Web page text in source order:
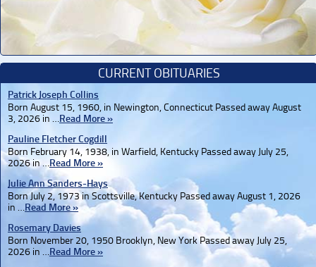
CURRENT OBITUARIES
Patrick Joseph Collins
Born August 15, 1960, in Newington, Connecticut Passed away August
3, 2026 in …Read More »
Pauline Fletcher Cogdill
Born February 14, 1938, in Warfield, Kentucky Passed away July 25,
2026 in …Read More »
Julie Ann Sanders-Hays
Born July 2, 1973 in Scottsville, Kentucky Passed away August 1, 2026
in …Read More »
Rosemary Davies
Born November 20, 1950 Brooklyn, New York Passed away July 25,
2026 in …Read More »